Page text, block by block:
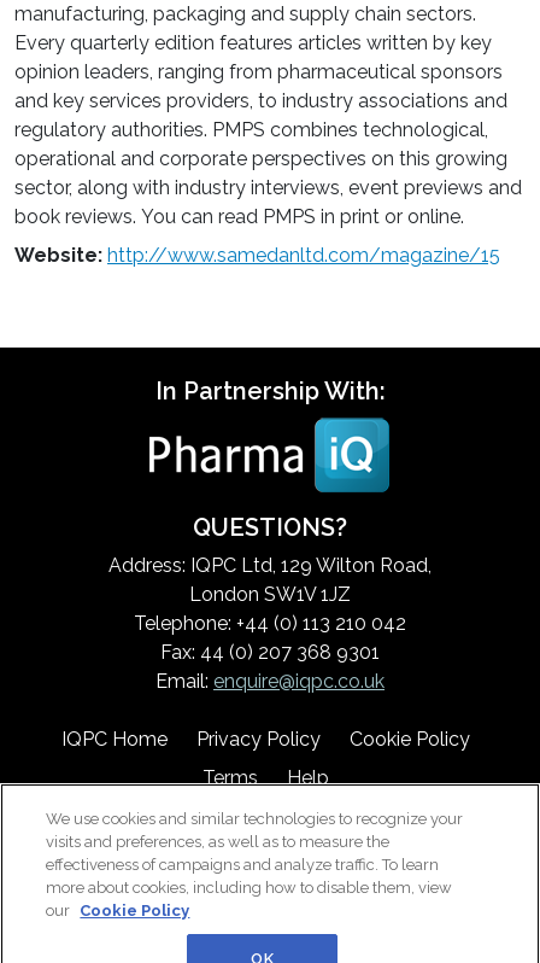
manufacturing, packaging and supply chain sectors.
Every quarterly edition features articles written by key
opinion leaders, ranging from pharmaceutical sponsors
and key services providers, to industry associations and
regulatory authorities. PMPS combines technological,
operational and corporate perspectives on this growing
sector, along with industry interviews, event previews and
book reviews. You can read PMPS in print or online.
Website: http://www.samedanltd.com/magazine/15
In Partnership With:
QUESTIONS?
Address: IQPC Ltd, 129 Wilton Road,
London SW1V 1JZ
Telephone: +44 (0) 113 210 042
Fax: 44 (0) 207 368 9301
Email: enquire@iqpc.co.uk
IQPC Home Privacy Policy
Cookie Policy
Terms
Help
©2026 IQPC. All rights reserved.
We use cookies and similar technologies to recognize your
visits and preferences, as well as to measure the
effectiveness of campaigns and analyze traffic. To learn
more about cookies, including how to disable them, view
our Cookie Policy
OK